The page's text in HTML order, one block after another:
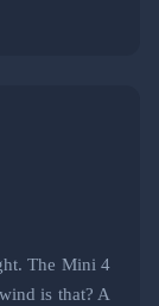
The Mini 4
is that? A